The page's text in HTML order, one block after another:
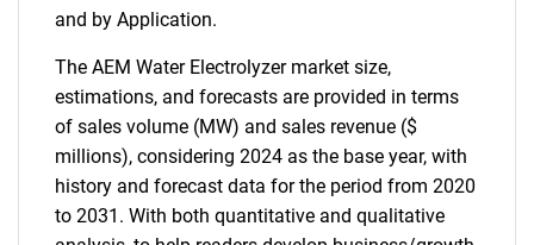
and by Application.
The AEM Water Electrolyzer market size,
estimations, and forecasts are provided in terms
of sales volume (MW) and sales revenue ($
millions), considering 2024 as the base year, with
history and forecast data for the period from 2020
to 2031. With both quantitative and qualitative